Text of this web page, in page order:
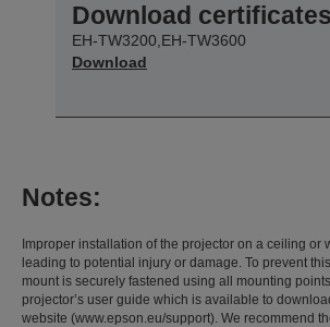
Download certificates
EH-TW3200,EH-TW3600
Download
Notes:
Improper installation of the projector on a ceiling or
leading to potential injury or damage. To prevent
mount is securely fastened using all mounting
projector’s user guide which is available to
website (www.epson.eu/support). We recommend